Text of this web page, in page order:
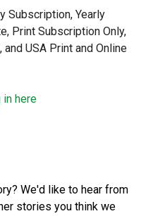
Subscription, Yearly
Print Subscription Only,
and USA Print and Online
in here
We'd like to hear from
stories you think we